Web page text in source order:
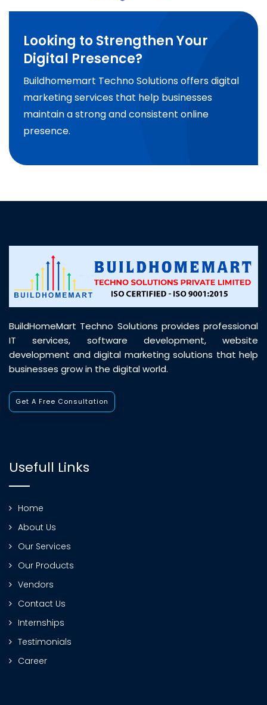
Looking to Strengthen Your
Digital Presence?
Buildhomemart Techno Solutions offers digital
marketing services that help businesses
maintain a strong and consistent online
presence.
BuildHomeMart Techno Solutions provides professional
IT services, software development, website
development and digital marketing solutions that help
businesses grow in the digital world.
Get A Free Consultation
Usefull Links
Home
About Us
Our Services
Our Products
Vendors
Contact Us
Internships
Testimonials
Career